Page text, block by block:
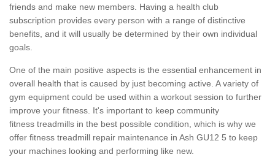
friends and make new members. Having a health club
subscription provides every person with a range of distinctive
benefits, and it will usually be determined by their own individual
goals.
One of the main positive aspects is the essential enhancement in
overall health that is caused by just becoming active. A variety of
gym equipment could be used within a workout session to further
improve your fitness. It's important to keep community
fitness treadmills in the best possible condition, which is why we
offer fitness treadmill repair maintenance in Ash GU12 5 to keep
your machines looking and performing like new.